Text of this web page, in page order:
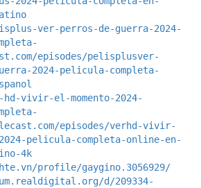
ver-perros-de-guerra-2024-
episodes/pelisplusver-
2024-pelicula-completa-
vivir-el-momento-2024-
episodes/verhd-vivir-
2024-pelicula-completa-online-en-
4k
profile/gaygino.3056929/
d/209334-